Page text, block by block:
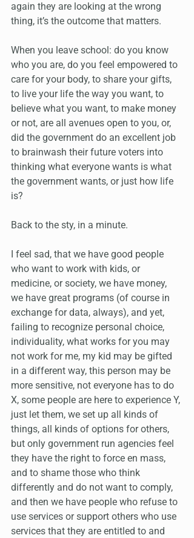
again they are looking at the wrong
thing, it’s the outcome that matters.
When you leave school: do you know
who you are, do you feel empowered to
care for your body, to share your gifts,
to live your life the way you want, to
believe what you want, to make money
or not, are all avenues open to you, or,
did the government do an excellent job
to brainwash their future voters into
thinking what everyone wants is what
the government wants, or just how life
is?
Back to the sty, in a minute.
I feel sad, that we have good people
who want to work with kids, or
medicine, or society, we have money,
we have great programs (of course in
exchange for data, always), and yet,
failing to recognize personal choice,
individuality, what works for you may
not work for me, my kid may be gifted
in a different way, this person may be
more sensitive, not everyone has to do
X, some people are here to experience Y,
just let them, we set up all kinds of
things, all kinds of options for others,
but only government run agencies feel
they have the right to force en mass,
and to shame those who think
differently and do not want to comply,
and then we have people who refuse to
use services or support others who use
services that they are entitled to and